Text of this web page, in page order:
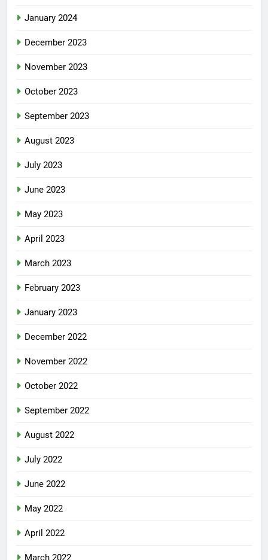
January 2024
December 2023
November 2023
October 2023
September 2023
August 2023
July 2023
June 2023
May 2023
April 2023
March 2023
February 2023
January 2023
December 2022
November 2022
October 2022
September 2022
August 2022
July 2022
June 2022
May 2022
April 2022
March 2022